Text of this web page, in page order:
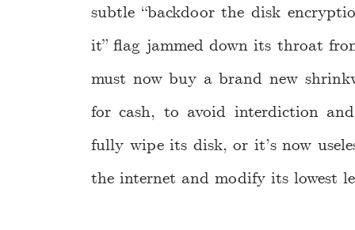
subtle “backdoor the disk
it” flag jammed down its throat
must now buy a brand new
for cash, to avoid interdiction
fully wipe its disk, or it’s now
the internet and modify its lowest